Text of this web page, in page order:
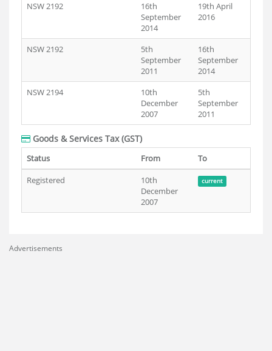
NSW 2192
16th
September
2014
19th April
2016
NSW 2192
5th
September
2011
16th
September
2014
NSW 2194
10th
December
2007
5th
September
2011
Goods & Services Tax (GST)
Status From
To
Registered
10th
December
2007
current
Advertisements